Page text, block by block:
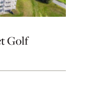
Golf